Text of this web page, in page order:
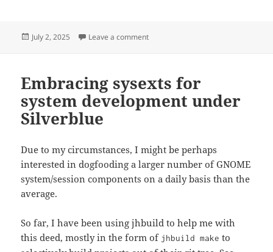
Posted
July 2, 2025 Leave a commenton Developing an application with
Embracing sysexts for
system development under
Silverblue
Due to my circumstances, I might be perhaps
interested in dogfooding a larger number of GNOME
system/session components on a daily basis than the
average.
So far, I have been using jhbuild to help me with
this deed, mostly in the form of jhbuild make to